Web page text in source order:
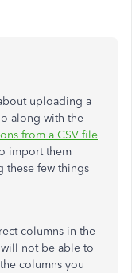
uploading a
along with the
from a CSV file
import them
these few things
columns in the
not be able to
columns you